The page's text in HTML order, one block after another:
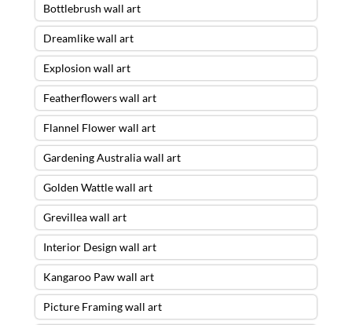
Bottlebrush wall art
Dreamlike wall art
Explosion wall art
Featherflowers wall art
Flannel Flower wall art
Gardening Australia wall art
Golden Wattle wall art
Grevillea wall art
Interior Design wall art
Kangaroo Paw wall art
Picture Framing wall art